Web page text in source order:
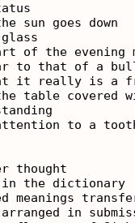
sun goes down
of the evening
to that of a
it really is a
table covered
to a
thought
the dictionary
meanings
in